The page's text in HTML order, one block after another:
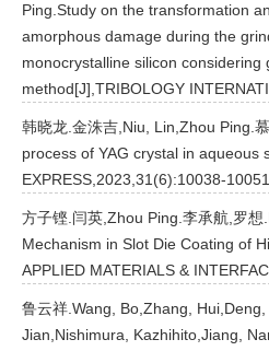
Ping.Study on the transformation
amorphous damage during the
monocrystalline silicon considering
method[J],TRIBOLOGY
韩晓龙.金洙吉,Niu, Lin,Zhou Ping.
process of YAG crystal in aqueous
EXPRESS,2023,31(6):10038-10051
方子铿.闫英,Zhou Ping.李承航,罗
Mechanism in Slot Die Coating of
APPLIED MATERIALS &
鲁云祥.Wang, Bo,Zhang, Hui,Deng,
Jian,Nishimura, Kazhihito,Jiang,